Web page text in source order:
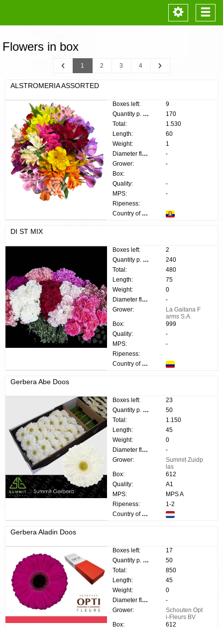
Toggle
navigation
Flowers in box
Previous
1 2 3 4 Next
ALSTROMERIA ASSORTED
Boxes left:
9
Quantity p. box:
170
Total:
1.530
Length:
60
Weight:
1
Diameter flower:
-
Grower:
-
Box:
Quality:
-
MPS:
-
Ripeness:
Country of origin:
DI ST MIX
Boxes left:
2
Quantity p. box:
240
Total:
480
Length:
75
Weight:
0
Diameter flower:
-
Grower:
La Gaitana F
arms S.A.
Box:
999
Quality:
-
MPS:
-
Ripeness:
Country of origin:
Gerbera Abe Doos
Boxes left:
23
Quantity p. box:
50
Total:
1.150
Length:
45
Weight:
0
Diameter flower:
-
Grower:
Summit Zuidp
las
Box:
612
Quality:
A1
MPS:
MPS A
Ripeness:
1-2
Country of origin:
Gerbera Aladin Doos
Boxes left:
17
Quantity p. box:
50
Total:
850
Length:
45
Weight:
0
Diameter flower:
-
Grower:
Schouten Opt
i-Fleurs BV
Box:
612